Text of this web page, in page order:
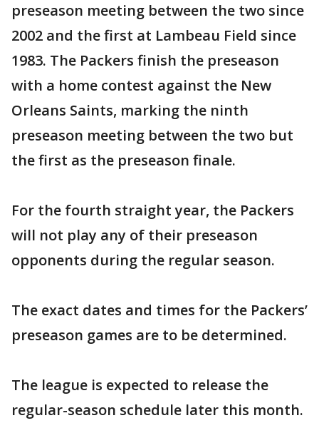
preseason meeting between the two since
2002 and the first at Lambeau Field since
1983. The Packers finish the preseason
with a home contest against the New
Orleans Saints, marking the ninth
preseason meeting between the two but
the first as the preseason finale.
For the fourth straight year, the Packers
will not play any of their preseason
opponents during the regular season.
The exact dates and times for the Packers’
preseason games are to be determined.
The league is expected to release the
regular-season schedule later this month.